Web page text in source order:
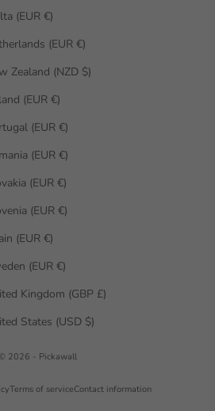
Malta (EUR €)
Netherlands (EUR €)
New Zealand (NZD $)
Poland (EUR €)
Portugal (EUR €)
Romania (EUR €)
Slovakia (EUR €)
Slovenia (EUR €)
Spain (EUR €)
Sweden (EUR €)
United Kingdom (GBP £)
United States (USD $)
2026 - Pickawall
Terms of serviceContact information